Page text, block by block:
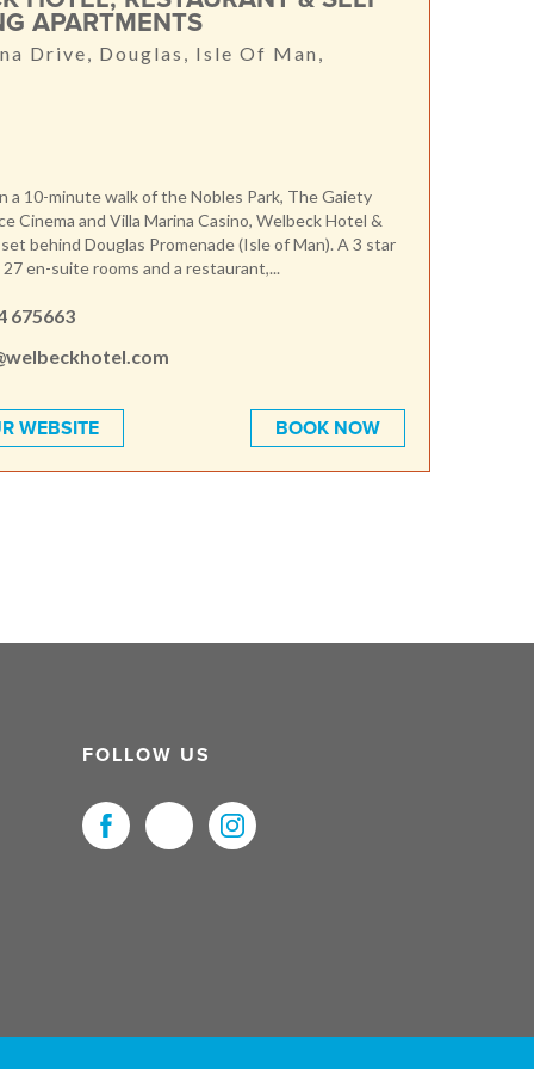
APARTMENTS
Drive, Douglas, Isle Of Man,
a 10-minute walk of the Nobles Park, The Gaiety
Cinema and Villa Marina Casino, Welbeck Hotel &
behind Douglas Promenade (Isle of Man). A 3 star
en-suite rooms and a restaurant,...
675663
WEBSITE BOOK NOW
FOLLOW US